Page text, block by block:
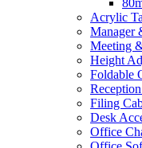
Acrylic
Manager
Meeting
Height
Foldable
Filing
Desk
Office
– Office Interior Design
– Electrical Works
– Carpentry Works
– Office Reinstatement